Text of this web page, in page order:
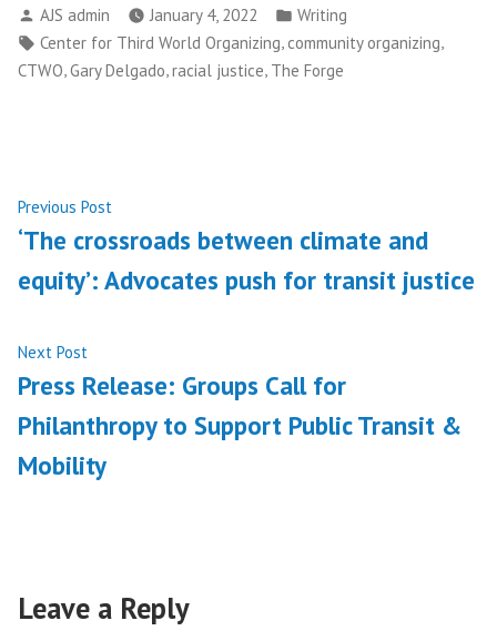
Posted
by
AJS admin January 4, 2022
Posted
in
Writing
Tags:
Center for Third World Organizing community organizing
CTWO,Gary Delgado,racial justice, The Forge
Post
navigation
Previous Post
post:
‘The crossroads between climate and
equity’: Advocates push for transit justice
Next Post
post:
Press Release: Groups Call for
Philanthropy to Support Public Transit &
Mobility
Leave a Reply